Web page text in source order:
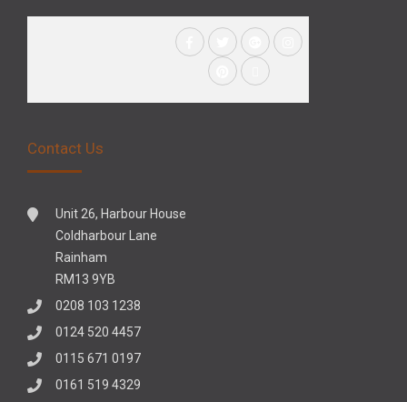
Contact Us
Unit 26, Harbour House
Coldharbour Lane
Rainham
RM13 9YB
0208 103 1238
0124 520 4457
0115 671 0197
0161 519 4329